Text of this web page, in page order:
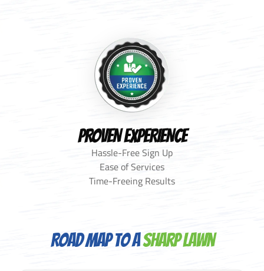
PROVEN EXPERIENCE
Hassle-Free Sign Up
Ease of Services
Time-Freeing Results
Road Map to aSharp Lawn